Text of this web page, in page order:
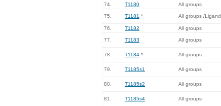
74.
T1180 All groups
75. T1181 * All groups /Ligand
76. T1182 All groups
77. T1183 All groups
78. T1184 * All groups
79. T1185s1 All groups
80. T1185s2 All groups
81. T1185s4 All groups